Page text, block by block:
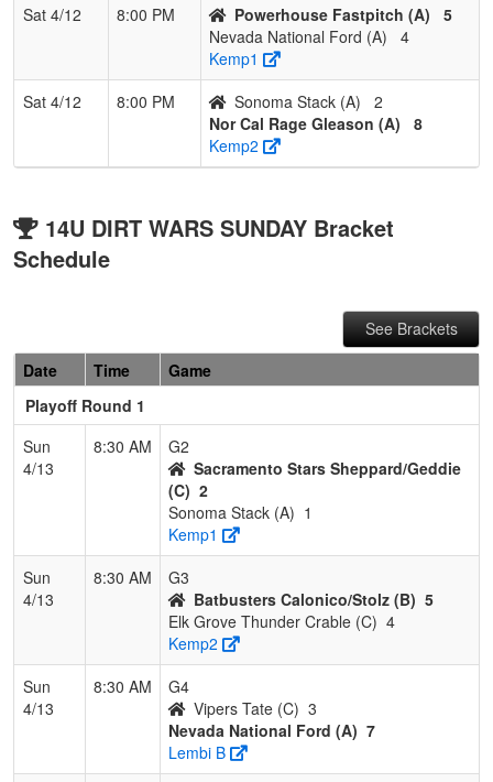
Sat 4/12 8:00 PM Powerhouse Fastpitch (A)
5
Nevada National Ford (A)
4
Kemp1
Sat 4/12
8:00 PM Sonoma Stack (A)
2
Nor Cal Rage Gleason (A)
8
Kemp2
14U DIRT WARS SUNDAY Bracket
Schedule
See Brackets
Date
Time
Game
Playoff Round 1
Sun
4/13
8:30 AM
G2
Sacramento Stars Sheppard/Geddie
(C) 2
Sonoma Stack (A) 1
Kemp1
Sun
4/13
8:30 AM
G3
Batbusters Calonico/Stolz (B) 5
Elk Grove Thunder Crable (C) 4
Kemp2
Sun
4/13
8:30 AM
G4
Vipers Tate (C) 3
Nevada National Ford (A) 7
Lembi B